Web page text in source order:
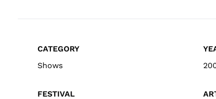
CATEGORY
Shows
FESTIVAL